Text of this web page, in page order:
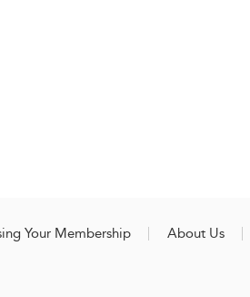
Your Membership About Us